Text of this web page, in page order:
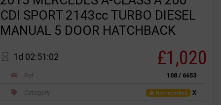
CDI SPORT 2143cc TURBO DIESEL
MANUAL 5 DOOR HATCHBACK
1d 02:51:02 £1,020
Ref 108 / 6653
Category Not recorded X